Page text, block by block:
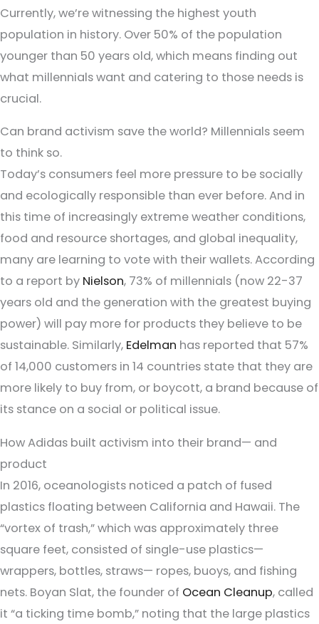
Currently, we’re witnessing the highest youth
population in history. Over 50% of the population
younger than 50 years old, which means finding out
what millennials want and catering to those needs is
crucial.
Can brand activism save the world? Millennials seem
to think so.
Today’s consumers feel more pressure to be socially
and ecologically responsible than ever before. And in
this time of increasingly extreme weather conditions,
food and resource shortages, and global inequality,
many are learning to vote with their wallets. According
to a report by Nielson, 73% of millennials (now 22-37
years old and the generation with the greatest buying
power) will pay more for products they believe to be
sustainable. Similarly, Edelman has reported that 57%
of 14,000 customers in 14 countries state that they are
more likely to buy from, or boycott, a brand because of
its stance on a social or political issue.
How Adidas built activism into their brand— and
product
In 2016, oceanologists noticed a patch of fused
plastics floating between California and Hawaii. The
“vortex of trash,” which was approximately three
square feet, consisted of single-use plastics—
wrappers, bottles, straws— ropes, buoys, and fishing
nets. Boyan Slat, the founder of Ocean Cleanup, called
it “a ticking time bomb,” noting that the large plastics